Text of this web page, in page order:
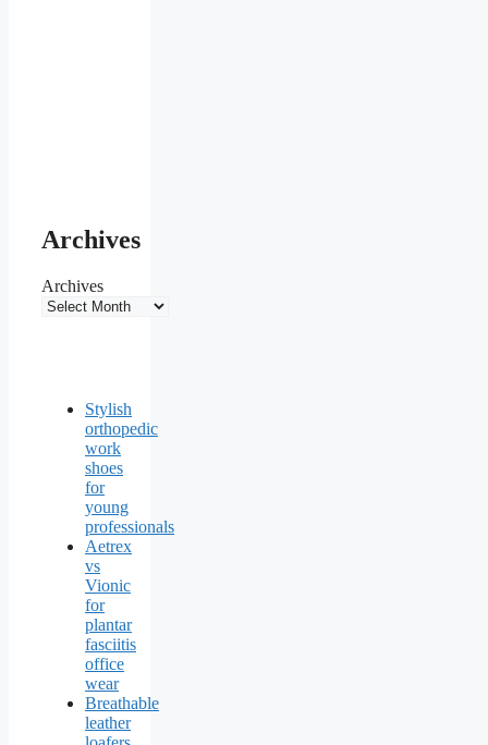
Archives
Archives
Stylish
orthopedic
work
shoes
for
young
professionals
Aetrex
vs
Vionic
for
plantar
fasciitis
office
wear
Breathable
leather